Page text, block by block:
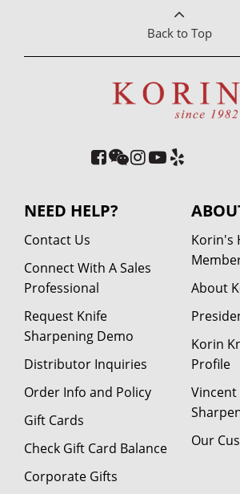
Back to Top
NEED HELP?
Contact Us
Connect With A Sales
Professional
Request Knife
Sharpening Demo
Distributor Inquiries
Order Info and Policy
Gift Cards
Check Gift Card Balance
Corporate Gifts
Korin's
About
Korin
Profile
Our